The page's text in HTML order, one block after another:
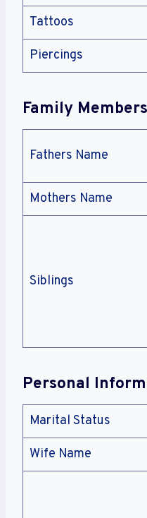
Tattoos
Piercings
Family
Fathers Name
Mothers Name
Siblings
Personal
Marital Status
Wife Name